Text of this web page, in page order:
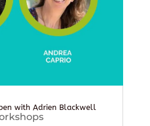
with Adrien Blackwell